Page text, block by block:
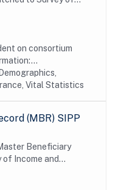
(SIPP)
data
on consortium
Vital Statistics
(MBR) SIPP
Beneficiary
of Income and
including
to and